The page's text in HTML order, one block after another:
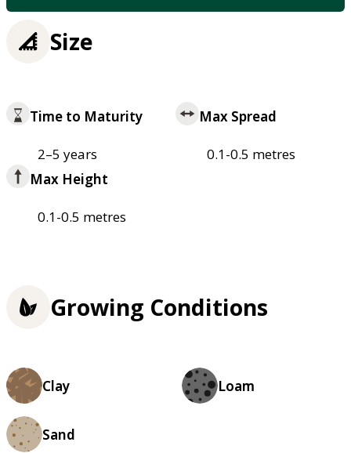
Size
Time to Maturity
2–5 years
Max Spread
0.1-0.5 metres
Max Height
0.1-0.5 metres
Growing Conditions
Clay Loam
Sand